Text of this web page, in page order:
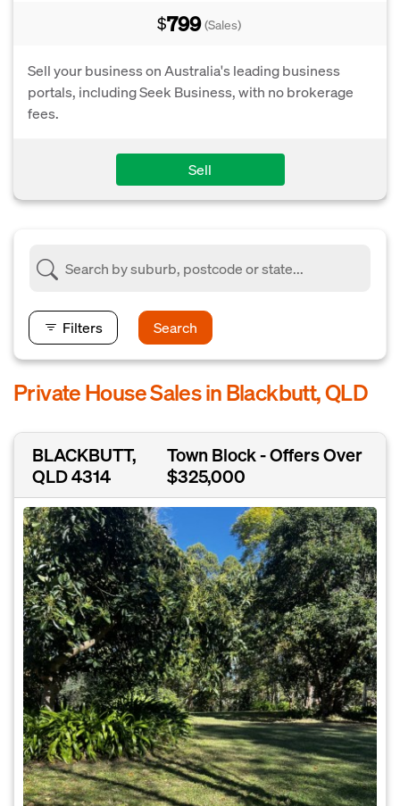
$799 (Sales)
Sell your business on Australia's leading business
portals, including Seek Business, with no brokerage
fees.
Sell
Filters Search
Private House Sales in Blackbutt, QLD
BLACKBUTT,
QLD 4314
Town Block - Offers Over
$325,000